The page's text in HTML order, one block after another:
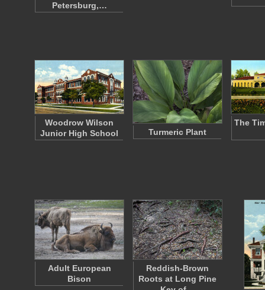
Petersburg,…
Woodrow Wilson
Junior High School
Turmeric Plant
The
Adult European
Bison
Reddish-Brown
Roots at Long Pine